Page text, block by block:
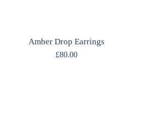
Amber Drop Earrings
£80.00